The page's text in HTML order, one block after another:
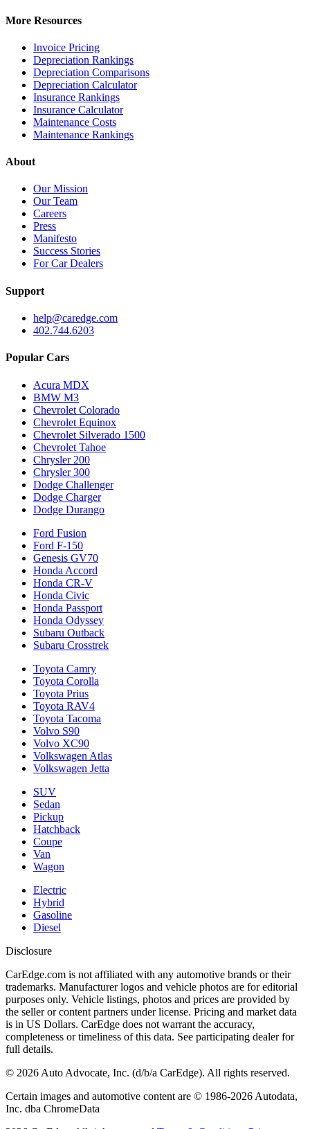
More Resources
Invoice Pricing
Depreciation Rankings
Depreciation Comparisons
Depreciation Calculator
Insurance Rankings
Insurance Calculator
Maintenance Costs
Maintenance Rankings
About
Our Mission
Our Team
Careers
Press
Manifesto
Success Stories
For Car Dealers
Support
help@caredge.com
402.744.6203
Popular Cars
Acura MDX
BMW M3
Chevrolet Colorado
Chevrolet Equinox
Chevrolet Silverado 1500
Chevrolet Tahoe
Chrysler 200
Chrysler 300
Dodge Challenger
Dodge Charger
Dodge Durango
Ford Fusion
Ford F-150
Genesis GV70
Honda Accord
Honda CR-V
Honda Civic
Honda Passport
Honda Odyssey
Subaru Outback
Subaru Crosstrek
Toyota Camry
Toyota Corolla
Toyota Prius
Toyota RAV4
Toyota Tacoma
Volvo S90
Volvo XC90
Volkswagen Atlas
Volkswagen Jetta
SUV
Sedan
Pickup
Hatchback
Coupe
Van
Wagon
Electric
Hybrid
Gasoline
Diesel
Disclosure
CarEdge.com is not affiliated with any automotive brands or their
trademarks. Manufacturer logos and vehicle photos are for editorial
purposes only. Vehicle listings, photos and prices are provided by
the seller or content partners under license. Pricing and market data
is in US Dollars. CarEdge does not warrant the accuracy,
completeness or timeliness of this data. See participating dealer for
full details.
© 2026 Auto Advocate, Inc. (d/b/a CarEdge). All rights reserved.
Certain images and automotive content are © 1986-2026 Autodata,
Inc. dba ChromeData